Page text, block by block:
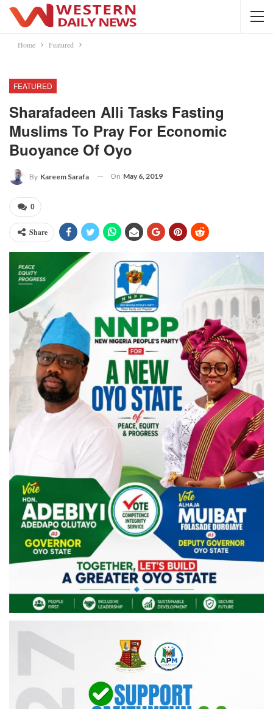
Home Featured
FEATURED
Sharafadeen Alli Tasks Fasting
Muslims To Pray For Economic
Buoyance Of Oyo
By Kareem Sarafa On May 6, 2019
0
Share